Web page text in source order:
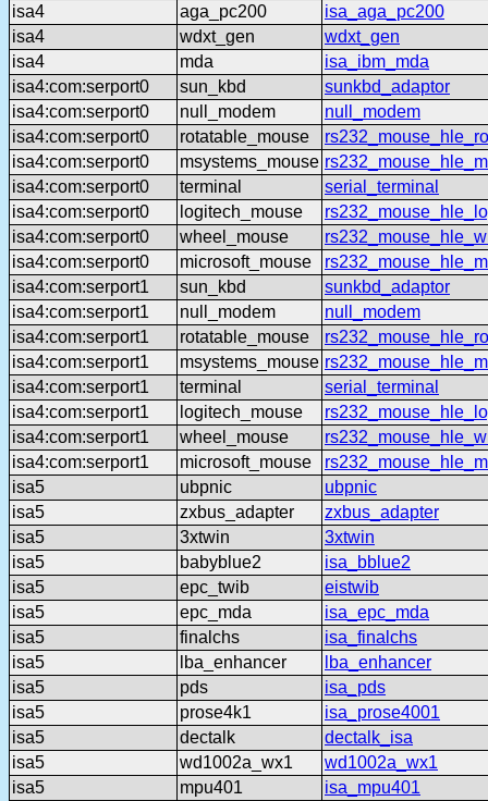
isa4
aga_pc200
isa_aga_pc200
isa4
wdxt_gen
wdxt_gen
isa4
mda
isa_ibm_mda
isa4:com:serport0
sun_kbd
sunkbd_adaptor
isa4:com:serport0
null_modem
null_modem
isa4:com:serport0
rotatable_mouse
isa4:com:serport0
msystems_mouse
isa4:com:serport0
terminal
serial_terminal
isa4:com:serport0
logitech_mouse
isa4:com:serport0
wheel_mouse
isa4:com:serport0
microsoft_mouse
isa4:com:serport1
sun_kbd
sunkbd_adaptor
isa4:com:serport1
null_modem
null_modem
isa4:com:serport1
rotatable_mouse
isa4:com:serport1
msystems_mouse
isa4:com:serport1
terminal
serial_terminal
isa4:com:serport1
logitech_mouse
isa4:com:serport1
wheel_mouse
isa4:com:serport1
microsoft_mouse
isa5
ubpnic
ubpnic
isa5
zxbus_adapter
zxbus_adapter
isa5
3xtwin
3xtwin
isa5
babyblue2
isa_bblue2
isa5
epc_twib
eistwib
isa5
epc_mda
isa_epc_mda
isa5
finalchs
isa_finalchs
isa5
lba_enhancer
lba_enhancer
isa5
pds
isa_pds
isa5
prose4k1
isa_prose4001
isa5
dectalk
dectalk_isa
isa5
wd1002a_wx1
wd1002a_wx1
isa5
mpu401
isa_mpu401